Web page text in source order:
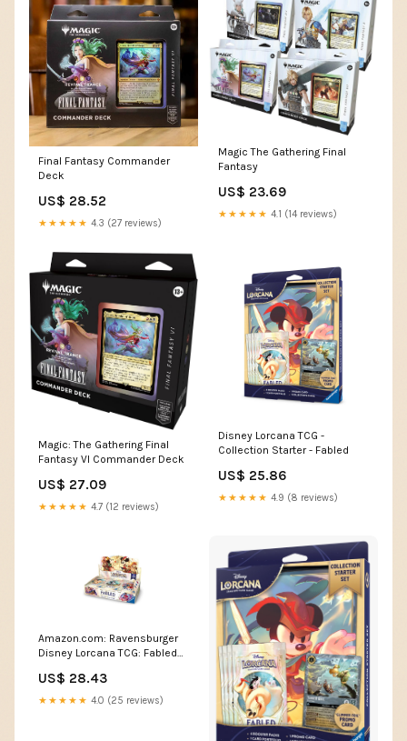
Final Fantasy Commander
Deck
US$ 28.52
★★★★★ 4.3 (27 reviews)
Magic The Gathering Final
Fantasy
US$ 23.69
★★★★★ 4.1 (14 reviews)
Magic: The Gathering Final
Fantasy VI Commander Deck
US$ 27.09
★★★★★ 4.7 (12 reviews)
Disney Lorcana TCG -
Collection Starter - Fabled
US$ 25.86
★★★★★ 4.9 (8 reviews)
Amazon.com: Ravensburger
Disney Lorcana TCG: Fabled
Packs with 12 Trading Cards
Each | Ideal for Collectors &
US$ 28.43
★★★★★ 4.0 (25 reviews)